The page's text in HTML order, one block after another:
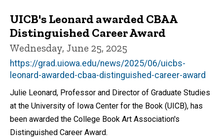
UICB's Leonard awarded CBAA
Distinguished Career Award
Wednesday, June 25, 2025
https://grad.uiowa.edu/news/2025/06/uicbs-
leonard-awarded-cbaa-distinguished-career-award
Julie Leonard, Professor and Director of Graduate Studies
at the University of Iowa Center for the Book (UICB), has
been awarded the College Book Art Association's
Distinguished Career Award.